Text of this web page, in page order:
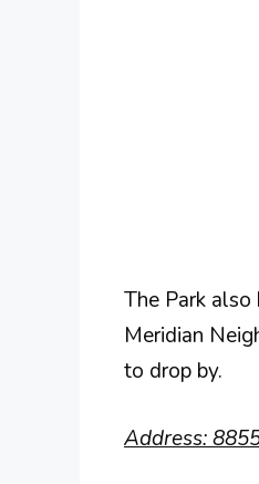
The Park
Meridian
to drop by.
Address: